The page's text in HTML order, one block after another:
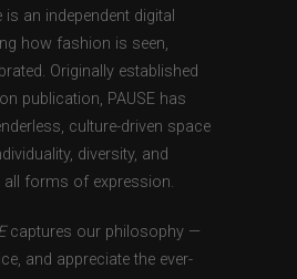
is an independent digital
how fashion is seen,
Originally established
publication, PAUSE has
culture-driven space
diversity, and
forms of expression.
captures our philosophy —
and appreciate the ever-